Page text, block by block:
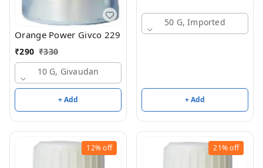
Orange Power Givco 229
₹290 ₹330
10 G, Givaudan
+ Add
50 G, Imported
+ Add
12%off 21%off